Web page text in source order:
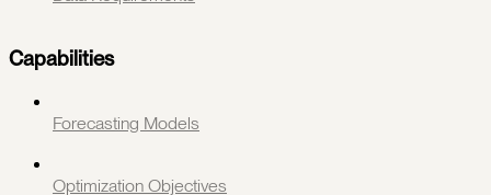
Capabilities
Forecasting Models
Optimization Objectives